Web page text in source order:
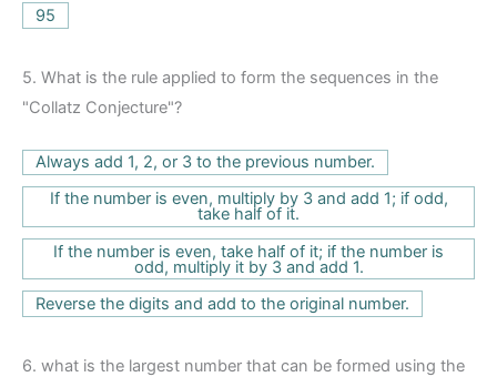
95
5. What is the rule applied to form the sequences in the
"Collatz Conjecture"?
Always add 1, 2, or 3 to the previous number.
If the number is even, multiply by 3 and add 1; if odd,
take half of it.
If the number is even, take half of it; if the number is
odd, multiply it by 3 and add 1.
Reverse the digits and add to the original number.
6. what is the largest number that can be formed using the